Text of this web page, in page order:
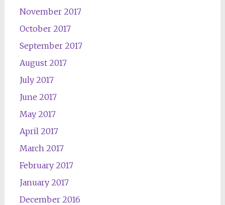
November 2017
October 2017
September 2017
August 2017
July 2017
June 2017
May 2017
April 2017
March 2017
February 2017
January 2017
December 2016